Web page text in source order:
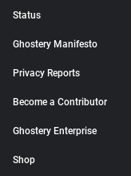
Status
Ghostery Manifesto
Privacy Reports
Become a Contributor
Ghostery Enterprise
Shop